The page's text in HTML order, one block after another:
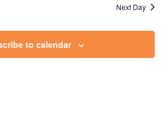
Next Day
to calendar